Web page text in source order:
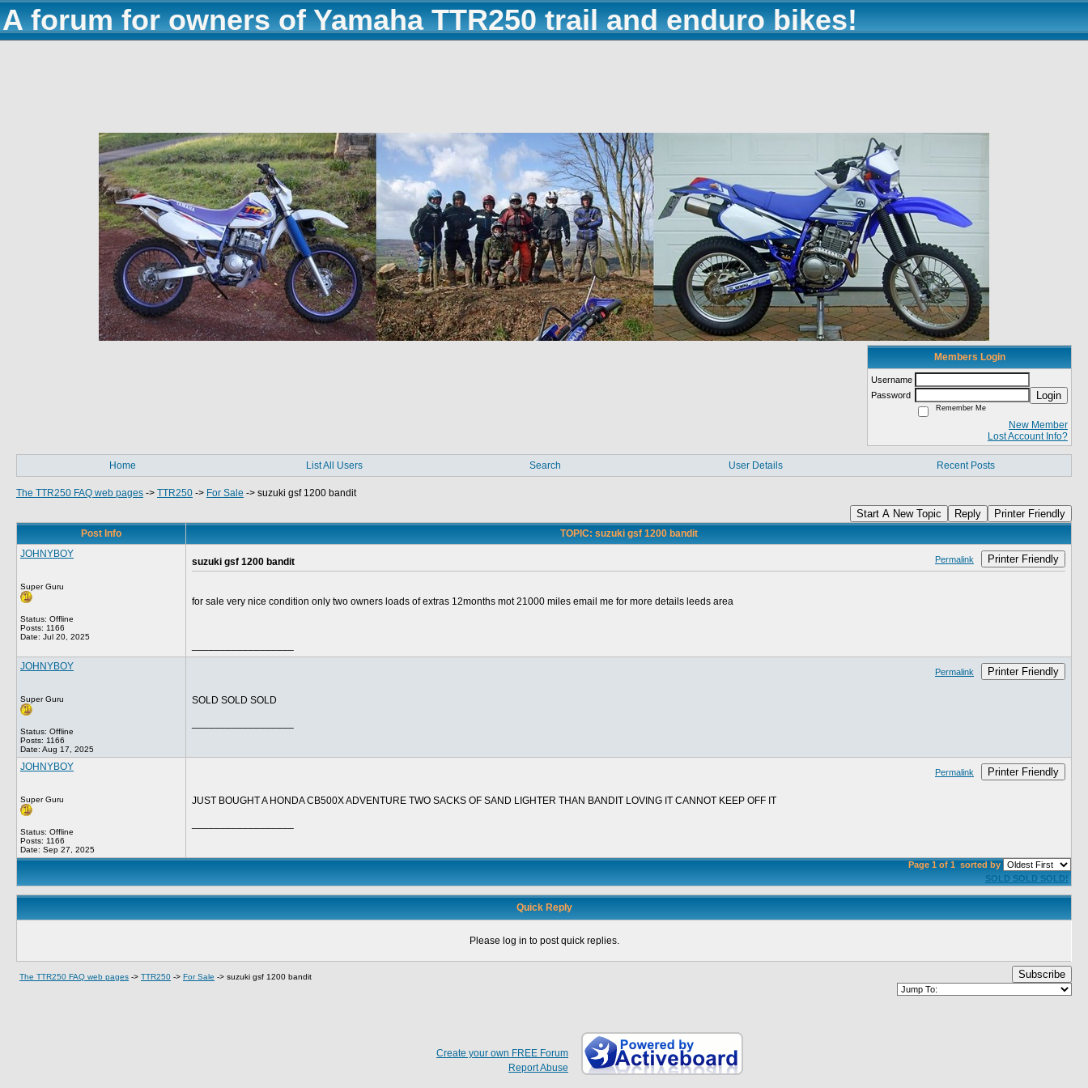
A forum for owners of Yamaha TTR250 trail and enduro bikes!
Members Login
Username
Password
Login
Remember Me
New Member
Lost Account Info?
Home List All Users Search User Details Recent Posts
The TTR250 FAQ web pages -> TTR250 -> For Sale -> suzuki gsf 1200 bandit
Start A New Topic Reply Printer Friendly
Post Info
TOPIC: suzuki gsf 1200 bandit
JOHNYBOY
Super Guru
Status: Offline
Posts: 1166
Date: Jul 20, 2025
suzuki gsf 1200 bandit Permalink Printer Friendly
for sale very nice condition only two owners loads of extras 12months mot 21000 miles email me for more details leeds area
JOHNYBOY
Super Guru
Status: Offline
Posts: 1166
Date: Aug 17, 2025
Permalink Printer Friendly
SOLD SOLD SOLD
JOHNYBOY
Super Guru
Status: Offline
Posts: 1166
Date: Sep 27, 2025
Permalink Printer Friendly
JUST BOUGHT A HONDA CB500X ADVENTURE TWO SACKS OF SAND LIGHTER THAN BANDIT LOVING IT CANNOT KEEP OFF IT
Page 1 of 1 sorted by
SOLD SOLD SOLD!
Quick Reply
Please log in to post quick replies.
The TTR250 FAQ web pages -> TTR250 -> For Sale -> suzuki gsf 1200 bandit Subscribe
Create your own FREE Forum
Report Abuse